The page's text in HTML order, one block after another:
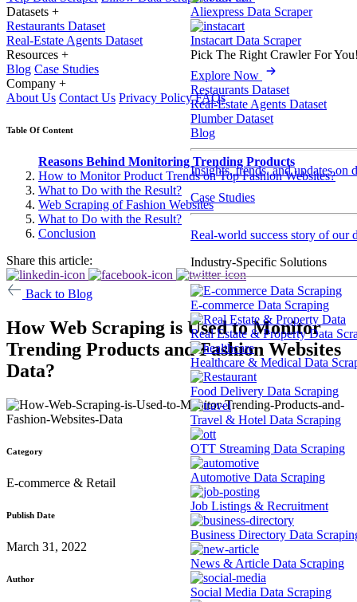
Aliexpress Data Scraper
Instacart Data Scraper
Pick The Right Crawler For
Explore Now
Restaurants Dataset
Real-Estate Agents Dataset
Plumber Dataset
Blog
Insights, trends, and updates on
Case Studies
Real-world success story of our
Industry-Specific Solutions
E-commerce Data Scraping
Real Estate & Property Data
Healthcare & Medical Data
Food Delivery Data Scraping
Travel & Hotel Data Scraping
OTT Streaming Data Scraping
Automotive Data Scraping
Job Listings & Recruitment
Business Directory Data
News & Article Data Scraping
Social Media Data Scraping
Datasets +
Restaurants Dataset
Real-Estate Agents Dataset
Resources +
Blog Case Studies
Company +
About Us Contact Us Privacy Policy FAQs
Table Of Content
Reasons Behind Monitoring Trending Products
How to Monitor Product Trends on Top Fashion Websites?
What to Do with the Result?
Web Scraping of Fashion Websites
What to Do with the Result?
Conclusion
Share this article:
Back to Blog
How Web Scraping is Used to Monitor
Trending Products and Fashion Websites
Data?
Category
E-commerce & Retail
Publish Date
March 31, 2022
Author